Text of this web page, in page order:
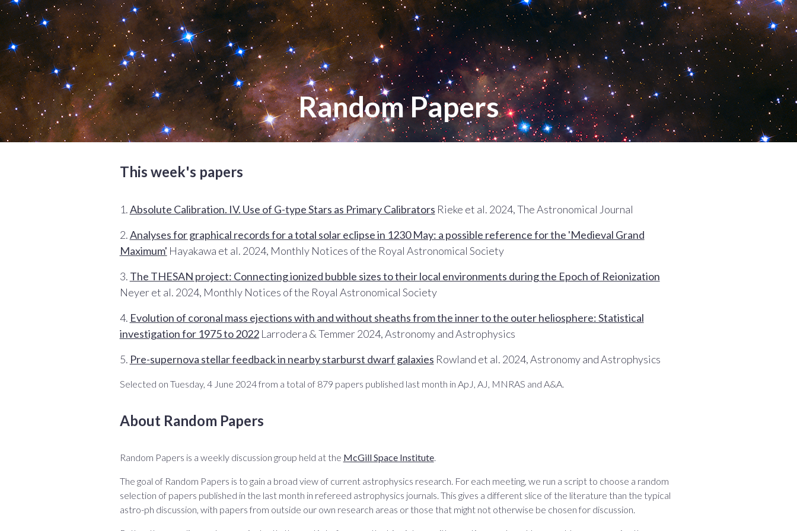
Random Papers
This week's papers
1.Absolute Calibration. IV. Use of G-type Stars as Primary Calibrators Rieke et al. 2024, The Astronomical Journal
2.Analyses for graphical records for a total solar eclipse in 1230 May: a possible reference for the 'Medieval Grand
Maximum' Hayakawa et al. 2024, Monthly Notices of the Royal Astronomical Society
3. The THESAN project: Connecting ionized bubble sizes to their local environments during the Epoch of Reionization
Neyer et al. 2024, Monthly Notices of the Royal Astronomical Society
4. Evolution of coronal mass ejections with and without sheaths from the inner to the outer heliosphere: Statistical
investigation for 1975 to 2022Larrodera & Temmer 2024, Astronomy and Astrophysics
5. Pre-supernova stellar feedback in nearby starburst dwarf galaxies Rowland et al. 2024, Astronomy and Astrophysics
Selected on Tuesday, 4 June 2024 from a total of 879 papers published last month in ApJ, AJ, MNRAS and A&A.
About Random Papers
Random Papers is a weekly discussion group held at the McGill Space Institute.
The goal of Random Papers is to gain a broad view of current astrophysics research. For each meeting, we run a script to choose a random
selection of papers published in the last month in refereed astrophysics journals. This gives a different slice of the literature than the typical
astro-ph discussion, with papers from outside our own research areas or those that might not otherwise be chosen for discussion.